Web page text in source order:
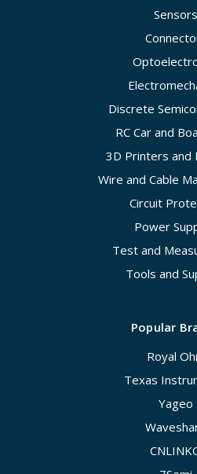
Sensors
Discrete
RC Car and
3D Printers and
Wire and Cable
Circuit
Power
Test and
Tools and
Popular
Royal
Texas
Yageo